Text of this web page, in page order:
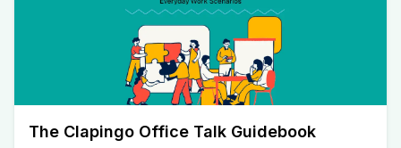
The Clapingo Office Talk Guidebook